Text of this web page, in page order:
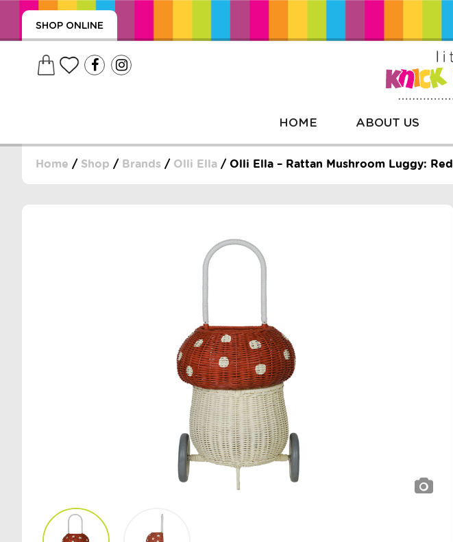
SHOP ONLINE
HOME ABOUT US
Home / Shop / Brands / Olli Ella / Olli Ella – Rattan Mushroom Luggy: Red